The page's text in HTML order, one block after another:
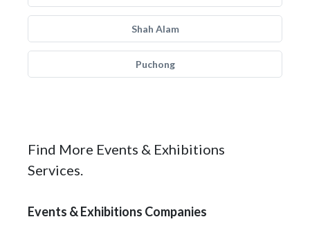
Shah Alam
Puchong
Find More Events & Exhibitions
Services.
Events & Exhibitions Companies